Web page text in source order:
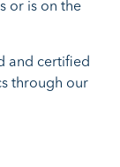
or is on the
and certified
through our